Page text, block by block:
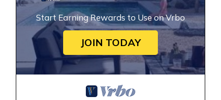
Start Earning Rewards to Use on Vrbo
JOIN TODAY